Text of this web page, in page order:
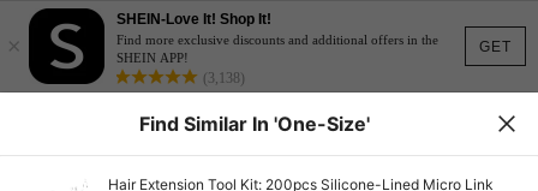
GET
×
SHEIN-Love It! Shop It!
Find more exclusive discounts and additional offers in the
SHEIN APP!
(3,138)
Find Similar In 'one-Size'
Hair Extension Tool Kit: 200pcs Silicone-Lined Micro Link